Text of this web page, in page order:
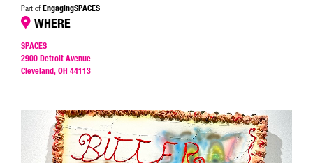
Part of EngagingSPACES
WHERE
SPACES
2900 Detroit Avenue
Cleveland, OH 44113